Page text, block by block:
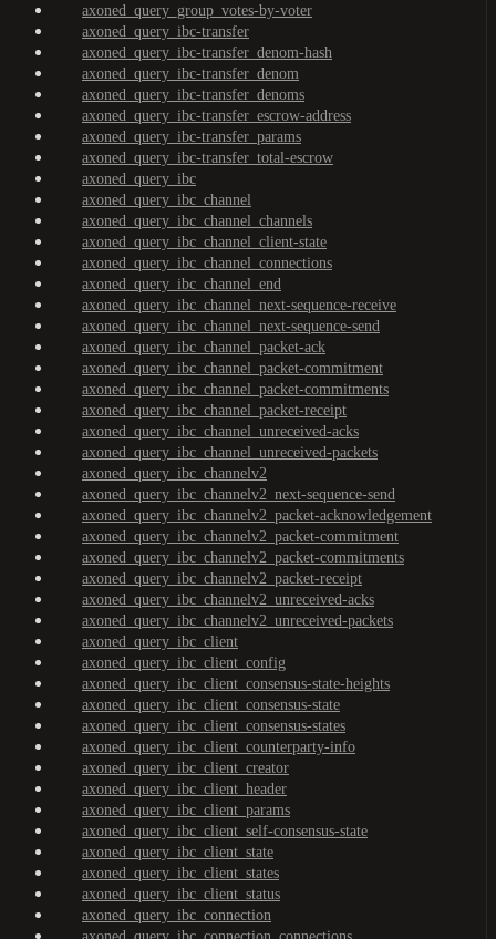
axoned_query_group_votes-by-voter
axoned_query_ibc-transfer
axoned_query_ibc-transfer_denom-hash
axoned_query_ibc-transfer_denom
axoned_query_ibc-transfer_denoms
axoned_query_ibc-transfer_escrow-address
axoned_query_ibc-transfer_params
axoned_query_ibc-transfer_total-escrow
axoned_query_ibc
axoned_query_ibc_channel
axoned_query_ibc_channel_channels
axoned_query_ibc_channel_client-state
axoned_query_ibc_channel_connections
axoned_query_ibc_channel_end
axoned_query_ibc_channel_next-sequence-receive
axoned_query_ibc_channel_next-sequence-send
axoned_query_ibc_channel_packet-ack
axoned_query_ibc_channel_packet-commitment
axoned_query_ibc_channel_packet-commitments
axoned_query_ibc_channel_packet-receipt
axoned_query_ibc_channel_unreceived-acks
axoned_query_ibc_channel_unreceived-packets
axoned_query_ibc_channelv2
axoned_query_ibc_channelv2_next-sequence-send
axoned_query_ibc_channelv2_packet-acknowledgement
axoned_query_ibc_channelv2_packet-commitment
axoned_query_ibc_channelv2_packet-commitments
axoned_query_ibc_channelv2_packet-receipt
axoned_query_ibc_channelv2_unreceived-acks
axoned_query_ibc_channelv2_unreceived-packets
axoned_query_ibc_client
axoned_query_ibc_client_config
axoned_query_ibc_client_consensus-state-heights
axoned_query_ibc_client_consensus-state
axoned_query_ibc_client_consensus-states
axoned_query_ibc_client_counterparty-info
axoned_query_ibc_client_creator
axoned_query_ibc_client_header
axoned_query_ibc_client_params
axoned_query_ibc_client_self-consensus-state
axoned_query_ibc_client_state
axoned_query_ibc_client_states
axoned_query_ibc_client_status
axoned_query_ibc_connection